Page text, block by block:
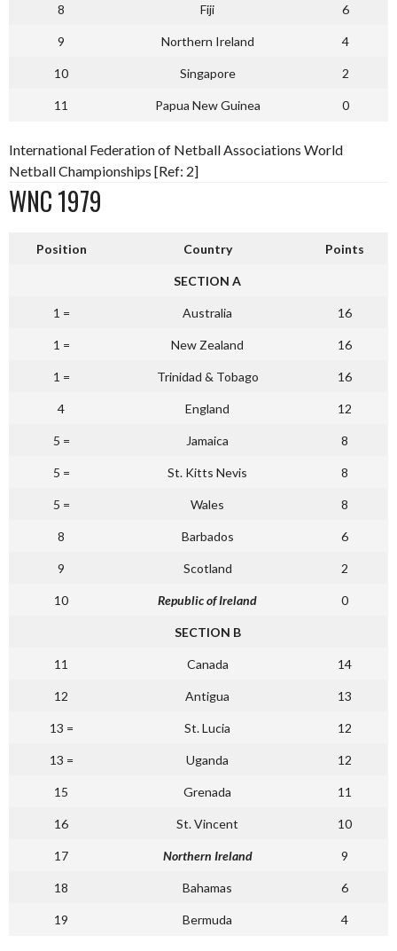
8 Fiji 6
9 Northern Ireland 4
10 Singapore 2
11 Papua New Guinea 0
International Federation of Netball Associations World
Netball Championships [Ref: 2]
WNC 1979
Position Country Points
SECTION A
1 = Australia 16
1 = New Zealand 16
1 = Trinidad & Tobago 16
4 England 12
5 = Jamaica 8
5 = St. Kitts Nevis 8
5 = Wales 8
8 Barbados 6
9 Scotland 2
10 Republic of Ireland 0
SECTION B
11 Canada 14
12 Antigua 13
13 = St. Lucia 12
13 = Uganda 12
15 Grenada 11
16 St. Vincent 10
17 Northern Ireland 9
18 Bahamas 6
19 Bermuda 4